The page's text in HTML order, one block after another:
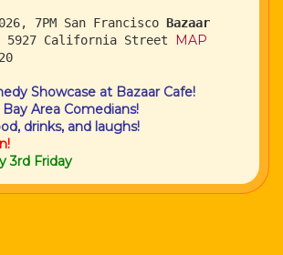
7PM San Francisco Bazaar
5927 California Street MAP
Showcase at Bazaar Cafe!
Area Comedians!
drinks, and laughs!
3rd Friday